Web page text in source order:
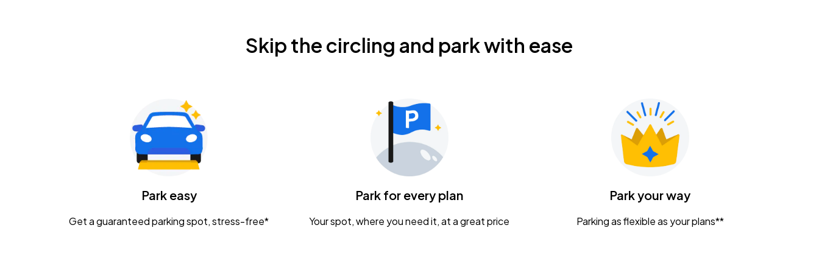
Skip the circling and park with ease
Park easy
Get a guaranteed parking spot, stress-free*
Park for every plan
Your spot, where you need it, at a great price
Park your way
Parking as flexible as your plans**